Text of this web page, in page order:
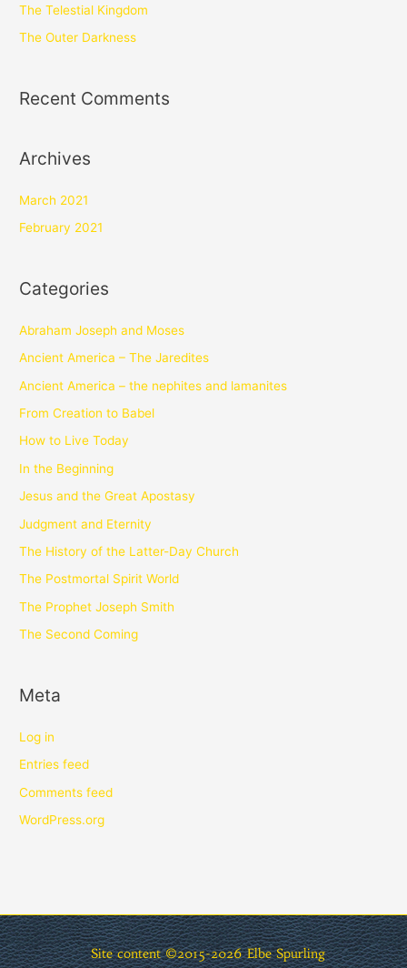
The Telestial Kingdom
The Outer Darkness
Recent Comments
Archives
March 2021
February 2021
Categories
Abraham Joseph and Moses
Ancient America – The Jaredites
Ancient America – the nephites and lamanites
From Creation to Babel
How to Live Today
In the Beginning
Jesus and the Great Apostasy
Judgment and Eternity
The History of the Latter-Day Church
The Postmortal Spirit World
The Prophet Joseph Smith
The Second Coming
Meta
Log in
Entries feed
Comments feed
WordPress.org
Site content ©2015-2026 Elbe Spurling